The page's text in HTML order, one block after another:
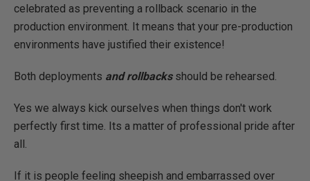
celebrated as preventing a rollback scenario in the
production environment. It means that your pre-production
environments have justified their existence!
Both deployments and rollbacks should be rehearsed.
Yes we always kick ourselves when things don't work
perfectly first time. Its a matter of professional pride after
all.
If it is people feeling sheepish and embarrassed over